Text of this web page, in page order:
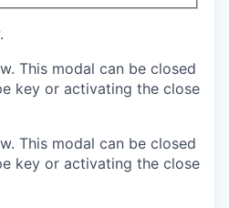
This modal can be closed
key or activating the close
This modal can be closed
key or activating the close